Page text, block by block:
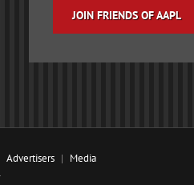
JOIN FRIENDS OF AAPL
Advertisers Media